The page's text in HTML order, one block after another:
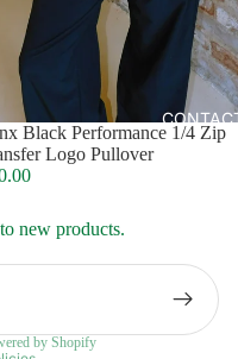
Black Performance 1/4 Zip
Logo Pullover
new products.
by Shopify